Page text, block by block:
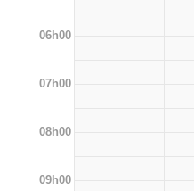
06h00
07h00
08h00
09h00